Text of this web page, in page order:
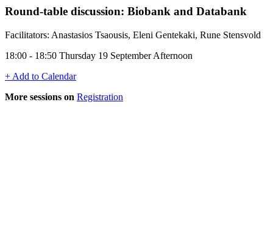
Round-table discussion: Biobank and Databank
Facilitators: Anastasios Tsaousis, Eleni Gentekaki, Rune Stensvold
18:00 - 18:50 Thursday 19 September Afternoon
+ Add to Calendar
More sessions on Registration